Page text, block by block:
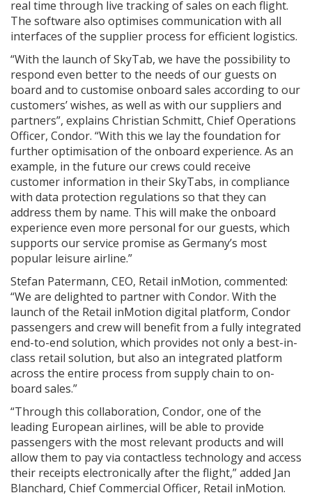
real time through live tracking of sales on each flight.
The software also optimises communication with all
interfaces of the supplier process for efficient logistics.
“With the launch of SkyTab, we have the possibility to
respond even better to the needs of our guests on
board and to customise onboard sales according to our
customers’ wishes, as well as with our suppliers and
partners”, explains Christian Schmitt, Chief Operations
Officer, Condor. “With this we lay the foundation for
further optimisation of the onboard experience. As an
example, in the future our crews could receive
customer information in their SkyTabs, in compliance
with data protection regulations so that they can
address them by name. This will make the onboard
experience even more personal for our guests, which
supports our service promise as Germany’s most
popular leisure airline.”
Stefan Patermann, CEO, Retail inMotion, commented:
“We are delighted to partner with Condor. With the
launch of the Retail inMotion digital platform, Condor
passengers and crew will benefit from a fully integrated
end-to-end solution, which provides not only a best-in-
class retail solution, but also an integrated platform
across the entire process from supply chain to on-
board sales.”
“Through this collaboration, Condor, one of the
leading European airlines, will be able to provide
passengers with the most relevant products and will
allow them to pay via contactless technology and access
their receipts electronically after the flight,” added Jan
Blanchard, Chief Commercial Officer, Retail inMotion.